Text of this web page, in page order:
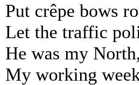
Put crêpe bows
Let the traffic
He was my
My working